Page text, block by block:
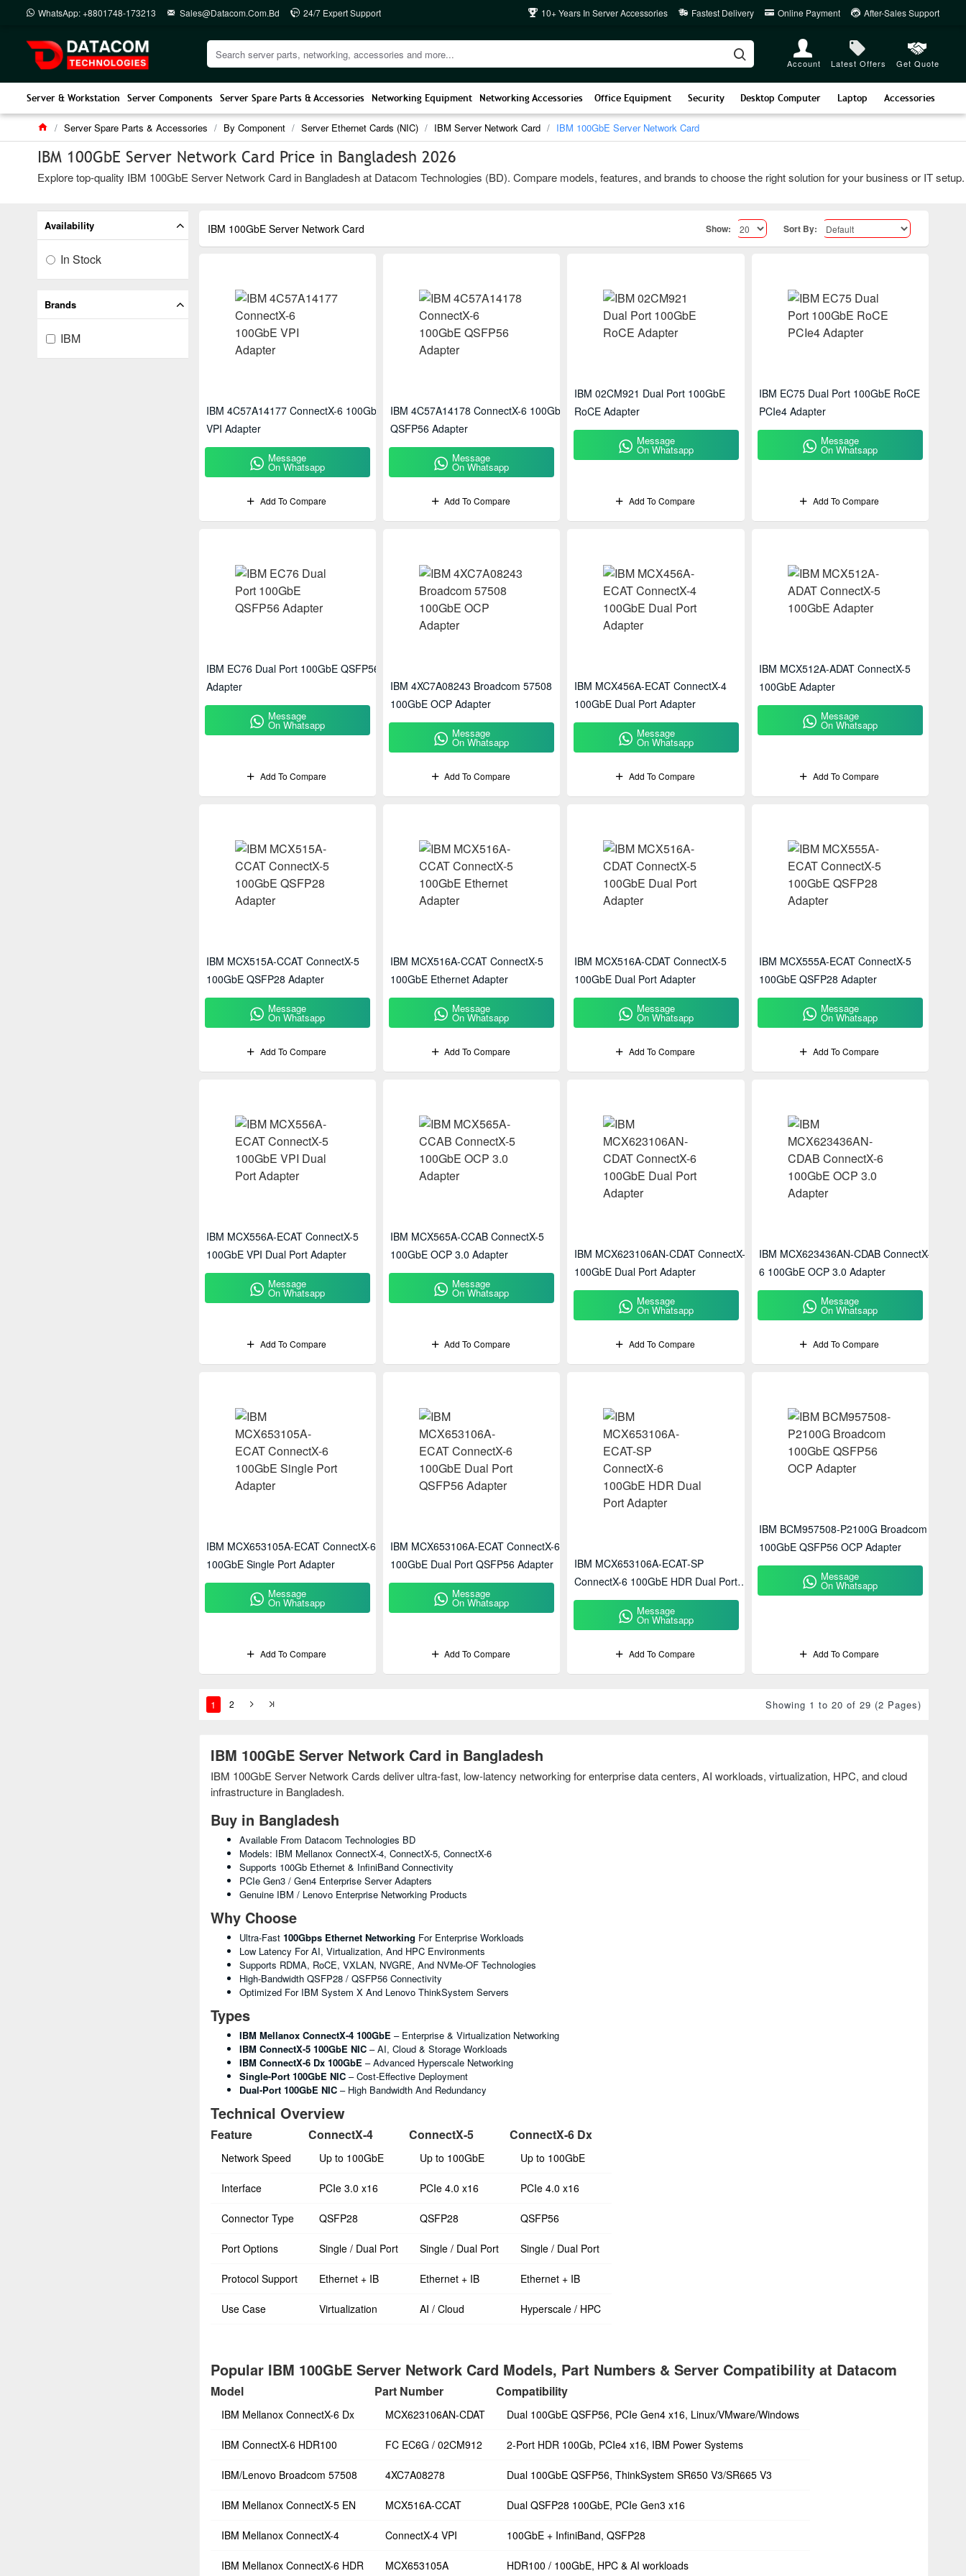
WhatsApp: +8801748-173213 Sales@datacom.com.bd 24/7 Expert Support 10+ Years In Server Accessories Fastest Delivery Online Payment After-Sales Support
Account Latest Offers Get Quote
Server & Workstation Server Components Server Spare Parts & Accessories Networking Equipment Networking Accessories Office Equipment Security Desktop Computer Laptop Accessories
Server Spare Parts & Accessories By Component Server Ethernet Cards (NIC) IBM Server Network Card IBM 100GbE Server Network Card
IBM 100GbE Server Network Card Price in Bangladesh 2026
Explore top-quality IBM 100GbE Server Network Card in Bangladesh at Datacom Technologies (BD). Compare models, features, and brands to choose the right solution for your business or IT
Brands
IBM
Availability
In Stock
IBM 100GbE Server Network Card in Bangladesh
IBM 100GbE Server Network Cards deliver ultra-fast, low-latency networking for enterprise data centers, AI workloads, virtualization, HPC, and cloud
infrastructure in Bangladesh.
Buy in Bangladesh
Available From Datacom Technologies BD
Models: IBM Mellanox ConnectX-4, ConnectX-5, ConnectX-6
Supports 100Gb Ethernet & InfiniBand Connectivity
PCIe Gen3 / Gen4 Enterprise Server Adapters
Genuine IBM / Lenovo Enterprise Networking Products
Why Choose
Ultra-Fast 100Gbps Ethernet Networking For Enterprise Workloads
Low Latency For AI, Virtualization, And HPC Environments
Supports RDMA, RoCE, VXLAN, NVGRE, And NVMe-OF Technologies
High-Bandwidth QSFP28 / QSFP56 Connectivity
Optimized For IBM System X And Lenovo ThinkSystem Servers
Types
IBM Mellanox ConnectX-4 100GbE – Enterprise & Virtualization Networking
IBM ConnectX-5 100GbE NIC – AI, Cloud & Storage Workloads
IBM ConnectX-6 Dx 100GbE – Advanced Hyperscale Networking
Single-Port 100GbE NIC – Cost-Effective Deployment
Dual-Port 100GbE NIC – High Bandwidth And Redundancy
Technical Overview
Feature ConnectX-4 ConnectX-5 ConnectX-6 Dx
Network Speed Up to 100GbE Up to 100GbE Up to 100GbE
Interface PCIe 3.0 x16 PCIe 4.0 x16 PCIe 4.0 x16
Connector Type QSFP28 QSFP28 QSFP56
Port Options Single / Dual Port Single / Dual Port Single / Dual Port
Protocol Support Ethernet + IB Ethernet + IB Ethernet + IB
Use Case Virtualization AI / Cloud Hyperscale / HPC
Popular IBM 100GbE Server Network Card Models, Part Numbers & Server Compatibility at Datacom
Model Part Number Compatibility
IBM Mellanox ConnectX-6 Dx MCX623106AN-CDAT Dual 100GbE QSFP56, PCIe Gen4 x16, Linux/VMware/Windows
IBM ConnectX-6 HDR100 FC EC6G / 02CM912 2-Port HDR 100Gb, PCIe4 x16, IBM Power Systems
IBM/Lenovo Broadcom 57508 4XC7A08278 Dual 100GbE QSFP56, ThinkSystem SR650 V3/SR665 V3
IBM Mellanox ConnectX-5 EN MCX516A-CCAT Dual QSFP28 100GbE, PCIe Gen3 x16
IBM Mellanox ConnectX-4 ConnectX-4 VPI 100GbE + InfiniBand, QSFP28
IBM Mellanox ConnectX-6 HDR MCX653105A HDR100 / 100GbE, HPC & AI workloads
IBM 100GbE Server Network Card Show: Sort By:
IBM 4C57A14177 ConnectX-6 100GbE
VPI Adapter
Message
On Whatsapp
Add To Compare
IBM 4C57A14178 ConnectX-6 100GbE
QSFP56 Adapter
Message
On Whatsapp
Add To Compare
IBM 02CM921 Dual Port 100GbE
RoCE Adapter
Message
On Whatsapp
Add To Compare
IBM EC75 Dual Port 100GbE RoCE
PCIe4 Adapter
Message
On Whatsapp
Add To Compare
IBM EC76 Dual Port 100GbE QSFP56
Adapter
Message
On Whatsapp
Add To Compare
IBM 4XC7A08243 Broadcom 57508
100GbE OCP Adapter
Message
On Whatsapp
Add To Compare
IBM MCX456A-ECAT ConnectX-4
100GbE Dual Port Adapter
Message
On Whatsapp
Add To Compare
IBM MCX512A-ADAT ConnectX-5
100GbE Adapter
Message
On Whatsapp
Add To Compare
IBM MCX515A-CCAT ConnectX-5
100GbE QSFP28 Adapter
Message
On Whatsapp
Add To Compare
IBM MCX516A-CCAT ConnectX-5
100GbE Ethernet Adapter
Message
On Whatsapp
Add To Compare
IBM MCX516A-CDAT ConnectX-5
100GbE Dual Port Adapter
Message
On Whatsapp
Add To Compare
IBM MCX555A-ECAT ConnectX-5
100GbE QSFP28 Adapter
Message
On Whatsapp
Add To Compare
IBM MCX556A-ECAT ConnectX-5
100GbE VPI Dual Port Adapter
Message
On Whatsapp
Add To Compare
IBM MCX565A-CCAB ConnectX-5
100GbE OCP 3.0 Adapter
Message
On Whatsapp
Add To Compare
IBM MCX623106AN-CDAT ConnectX-6
100GbE Dual Port Adapter
Message
On Whatsapp
Add To Compare
IBM MCX623436AN-CDAB ConnectX-
6 100GbE OCP 3.0 Adapter
Message
On Whatsapp
Add To Compare
IBM MCX653105A-ECAT ConnectX-6
100GbE Single Port Adapter
Message
On Whatsapp
Add To Compare
IBM MCX653106A-ECAT ConnectX-6
100GbE Dual Port QSFP56 Adapter
Message
On Whatsapp
Add To Compare
IBM MCX653106A-ECAT-SP
ConnectX-6 100GbE HDR Dual Port
Adapter
Message
On Whatsapp
Add To Compare
IBM BCM957508-P2100G Broadcom
100GbE QSFP56 OCP Adapter
Message
On Whatsapp
Add To Compare
1 2 Showing 1 to 20 of 29 (2 Pages)